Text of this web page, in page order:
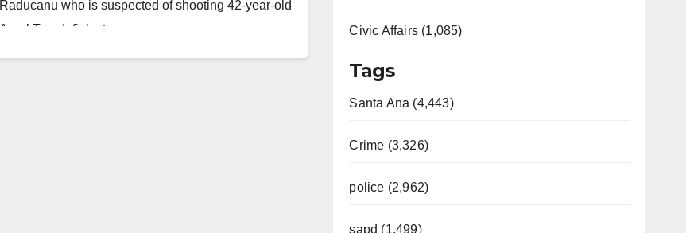
Raducanu who is suspected of shooting 42-year-old
Aurel Trandafir last…
Civic Affairs (1,085)
Tags
Santa Ana (4,443)
Crime (3,326)
police (2,962)
sapd (1,499)